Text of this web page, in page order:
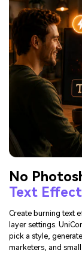
No
Text
Create burning text
layer settings.
pick a style,
marketers, and